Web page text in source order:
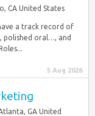
CA United States
a track record of
polished oral…, and
5 Aug 2026
GA United